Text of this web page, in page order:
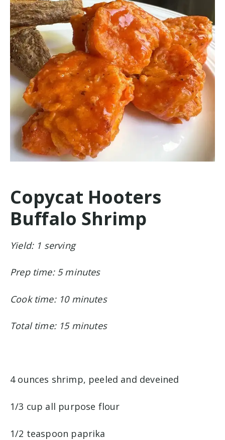
Copycat Hooters
Buffalo Shrimp
Yield: 1 serving
Prep time: 5 minutes
Cook time: 10 minutes
Total time: 15 minutes
4 ounces shrimp, peeled and deveined
1/3 cup all purpose flour
1/2 teaspoon paprika